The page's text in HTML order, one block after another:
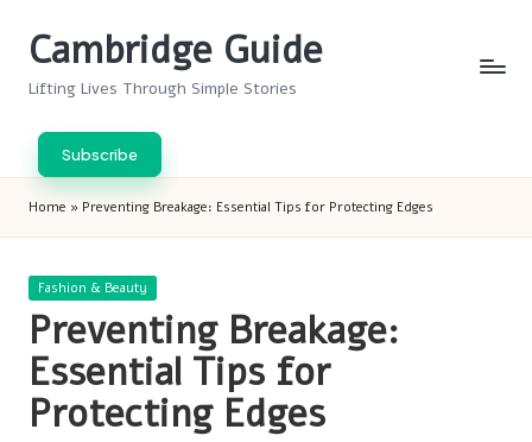
Cambridge Guide
Lifting Lives Through Simple Stories
Subscribe
Home » Preventing Breakage: Essential Tips for Protecting Edges
Posted
Fashion & Beauty
Preventing Breakage:
Essential Tips for
Protecting Edges